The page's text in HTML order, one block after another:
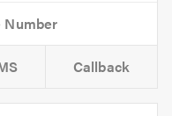
Callback